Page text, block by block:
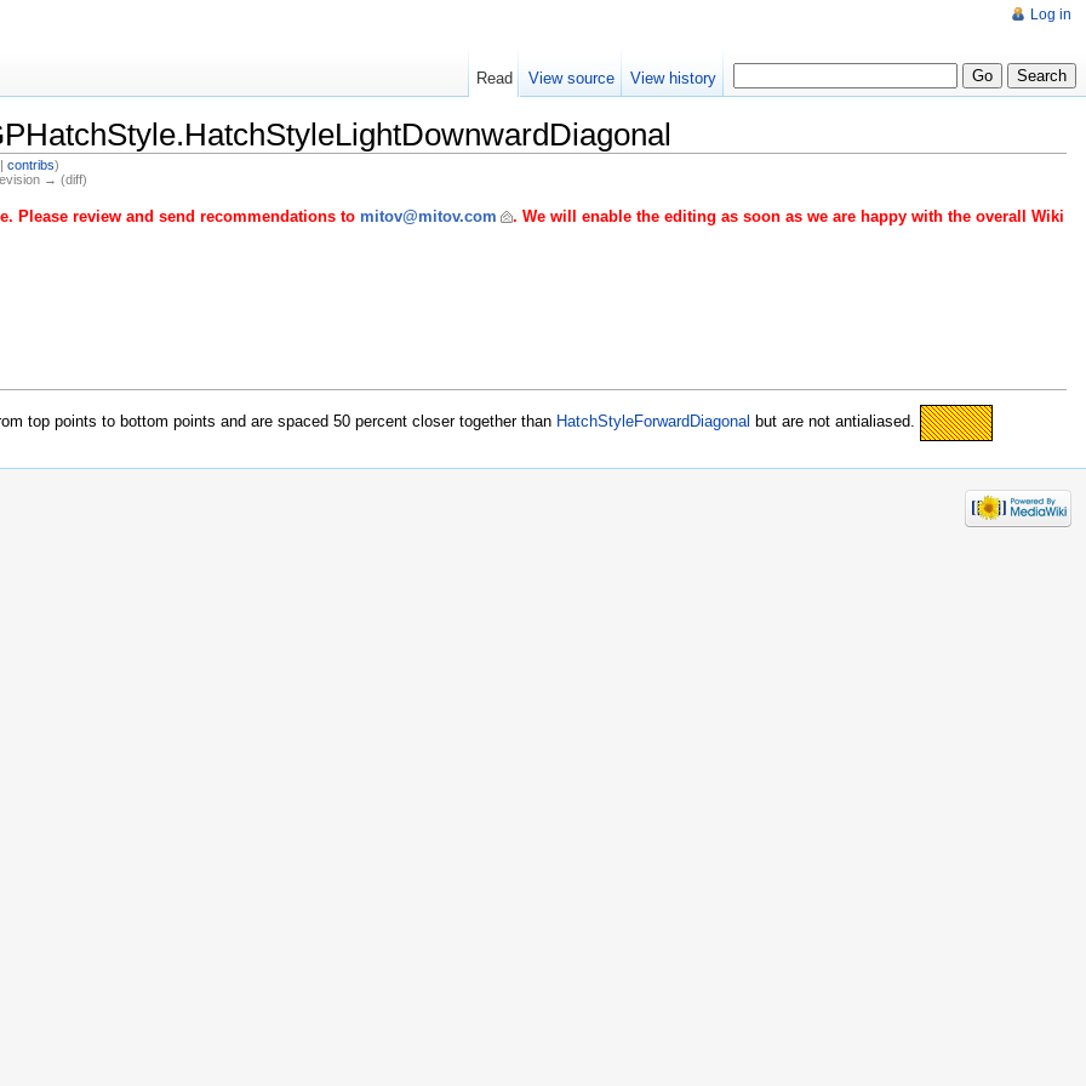
| contribs)
→ (diff)
Please review and send recommendations to mitov@mitov.com
. We will enable the editing as soon as we are happy with the overall Wiki
top points to bottom points and are spaced 50 percent closer together than HatchStyleForwardDiagonal but are not antialiased.
Log in
Read View source View history